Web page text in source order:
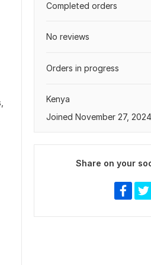
Completed orders
No reviews
Orders in progress
Kenya
Joined November 27, 2024
Share on your